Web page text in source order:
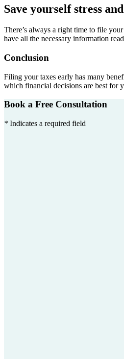
Save yourself stress
There’s always a right time to file
have all the necessary information
Conclusion
Filing your taxes early has many
which financial decisions are best for
Book a Free Consultation
* Indicates a required field